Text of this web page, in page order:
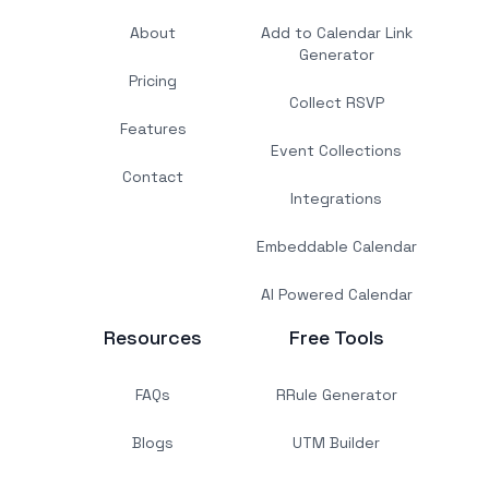
About
Pricing
Features
Contact
Add to Calendar Link
Generator
Collect RSVP
Event Collections
Integrations
Embeddable Calendar
AI Powered Calendar
Resources
FAQs
Blogs
Free Tools
RRule Generator
UTM Builder